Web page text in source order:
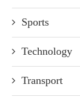
Sports
Technology
Transport